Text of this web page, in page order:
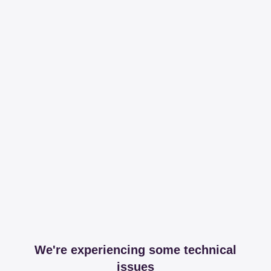
We're experiencing some technical
issues